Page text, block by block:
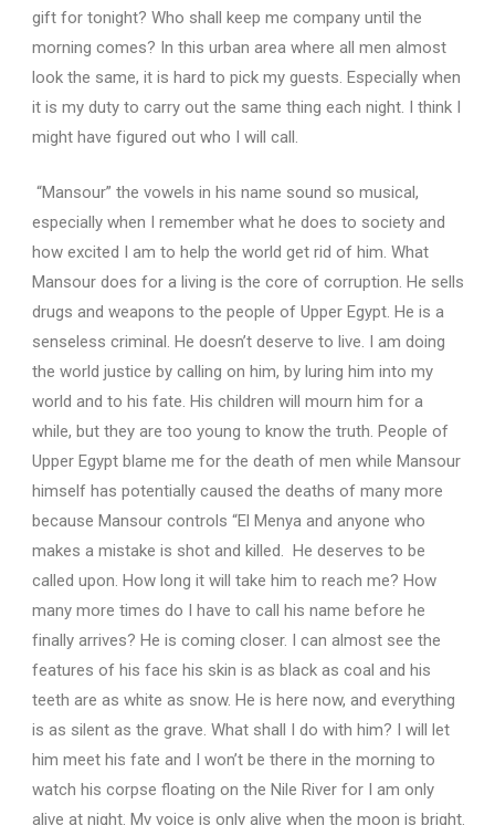
gift for tonight? Who shall keep me company until the
morning comes? In this urban area where all men almost
look the same, it is hard to pick my guests. Especially when
it is my duty to carry out the same thing each night. I think I
might have figured out who I will call.
“Mansour” the vowels in his name sound so musical,
especially when I remember what he does to society and
how excited I am to help the world get rid of him. What
Mansour does for a living is the core of corruption. He sells
drugs and weapons to the people of Upper Egypt. He is a
senseless criminal. He doesn’t deserve to live. I am doing
the world justice by calling on him, by luring him into my
world and to his fate. His children will mourn him for a
while, but they are too young to know the truth. People of
Upper Egypt blame me for the death of men while Mansour
himself has potentially caused the deaths of many more
because Mansour controls “El Menya and anyone who
makes a mistake is shot and killed. He deserves to be
called upon. How long it will take him to reach me? How
many more times do I have to call his name before he
finally arrives? He is coming closer. I can almost see the
features of his face his skin is as black as coal and his
teeth are as white as snow. He is here now, and everything
is as silent as the grave. What shall I do with him? I will let
him meet his fate and I won’t be there in the morning to
watch his corpse floating on the Nile River for I am only
alive at night. My voice is only alive when the moon is bright.